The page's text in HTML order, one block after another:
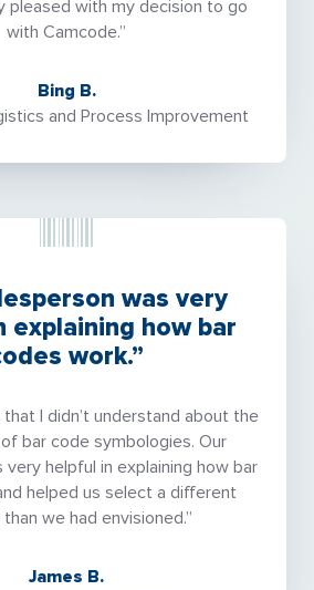
pleased with my decision to go
with Camcode.”
Bing B.
and Process Improvement
was very
explaining how bar
work.”
I didn’t understand about the
bar code symbologies. Our
helpful in explaining how bar
helped us select a different
we had envisioned.”
James B.